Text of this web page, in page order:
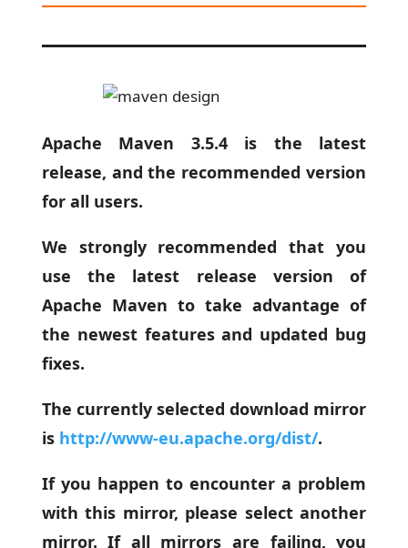
Apache Maven 3.5.4 is the latest
release, and the recommended version
for all users.
We strongly recommended that you
use the latest release version of
Apache Maven to take advantage of
the newest features and updated bug
fixes.
The currently selected download mirror
is http://www-eu.apache.org/dist/.
If you happen to encounter a problem
with this mirror, please select another
mirror. If all mirrors are failing, you